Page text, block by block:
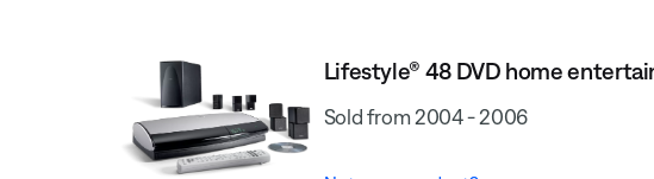
Lifestyle® 48 DVD home
Sold from 2004 - 2006